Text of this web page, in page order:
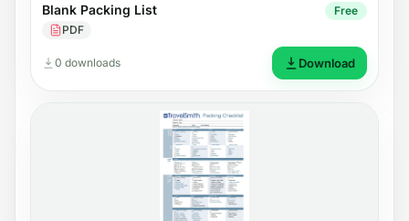
Blank Packing List
PDF
Free
0 downloads Download